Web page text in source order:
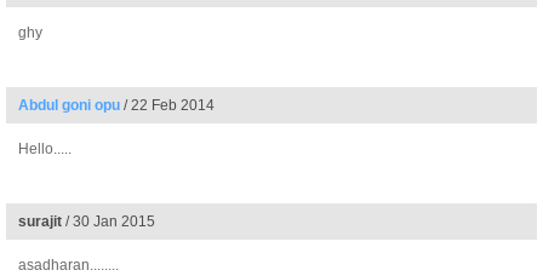
ghy
Abdul goni opu / 22 Feb 2014
Hello.....
surajit / 30 Jan 2015
asadharan........